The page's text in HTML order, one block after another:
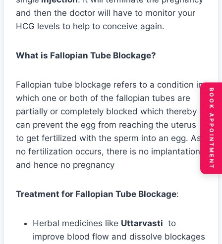
and then the doctor will have to monitor your
HCG levels to help to conceive again.
What is Fallopian Tube Blockage?
Fallopian tube blockage refers to a condition in
which one or both of the fallopian tubes are
partially or completely blocked which thereby
can prevent the egg from reaching the uterus
to get fertilized with the sperm into an egg. As
no fertilization occurs, there is no implantation
and hence no pregnancy
Treatment for Fallopian Tube Blockage:
Herbal medicines like Uttarvasti to
improve blood flow and dissolve blockages
BOOK APPOINTMENT